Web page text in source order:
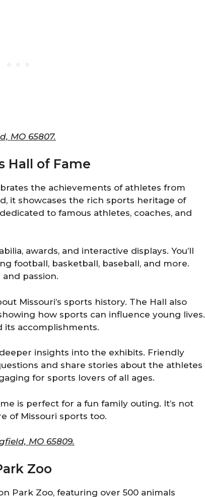
MO 65807.
Hall of Fame
the achievements of athletes from
it showcases the rich sports heritage of
to famous athletes, coaches, and
awards, and interactive displays. You’ll
football, basketball, baseball, and more.
passion.
Missouri’s sports history. The Hall also
how sports can influence young lives.
its accomplishments.
insights into the exhibits. Friendly
and share stories about the athletes
for sports lovers of all ages.
is perfect for a fun family outing. It’s not
of Missouri sports too.
MO 65809.
Zoo
Park Zoo, featuring over 500 animals